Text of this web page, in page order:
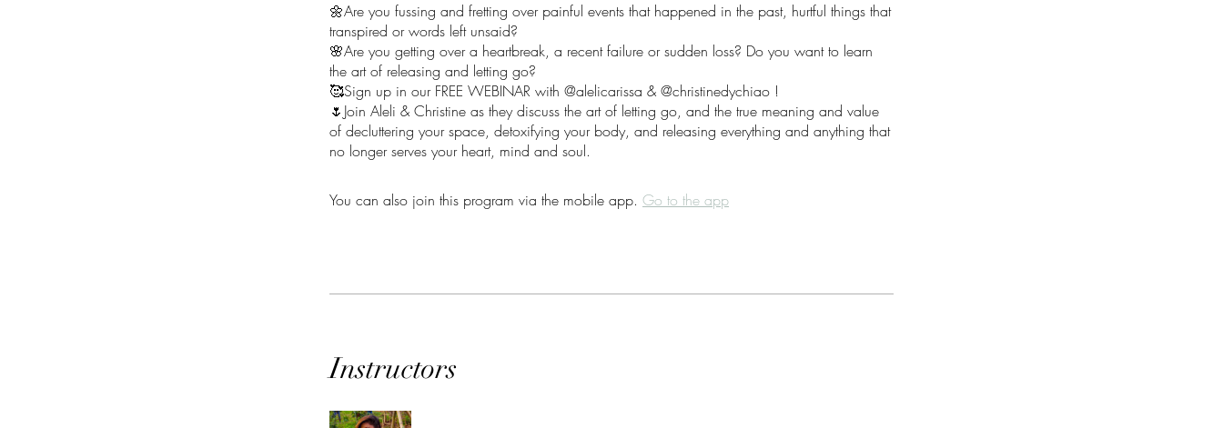
🌼Are you fussing and fretting over painful events that happened in the past, hurtful things that
transpired or words left unsaid?
🌸Are you getting over a heartbreak, a recent failure or sudden loss? Do you want to learn
the art of releasing and letting go?
🥰Sign up in our FREE WEBINAR with @alelicarissa & @christinedychiao !
🌷Join Aleli & Christine as they discuss the art of letting go, and the true meaning and value
of decluttering your space, detoxifying your body, and releasing everything and anything that
no longer serves your heart, mind and soul.
You can also join this program via the mobile app. Go to the app
Instructors